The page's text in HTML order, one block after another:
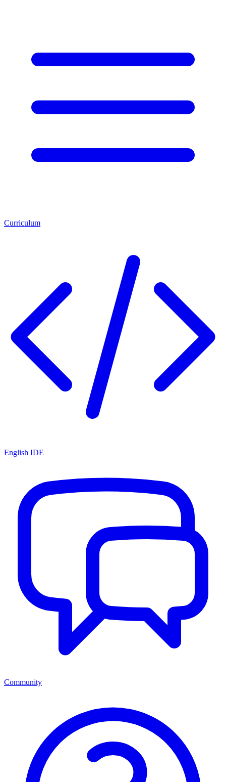
Curriculum
English IDE
Community